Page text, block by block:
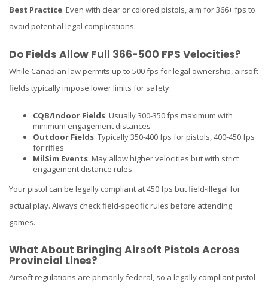
Best Practice: Even with clear or colored pistols, aim for 366+ fps to
avoid potential legal complications.
Do Fields Allow Full 366-500 FPS Velocities?
While Canadian law permits up to 500 fps for legal ownership, airsoft
fields typically impose lower limits for safety:
CQB/Indoor Fields: Usually 300-350 fps maximum with
minimum engagement distances
Outdoor Fields: Typically 350-400 fps for pistols, 400-450 fps
for rifles
MilSim Events: May allow higher velocities but with strict
engagement distance rules
Your pistol can be legally compliant at 450 fps but field-illegal for
actual play. Always check field-specific rules before attending
games.
What About Bringing Airsoft Pistols Across
Provincial Lines?
Airsoft regulations are primarily federal, so a legally compliant pistol